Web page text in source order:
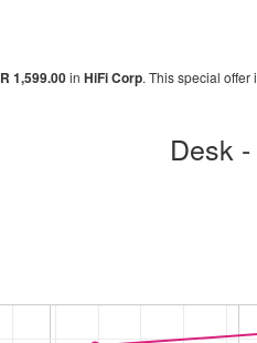
R 1,599.00in HiFi Corp. This special offer
Desk